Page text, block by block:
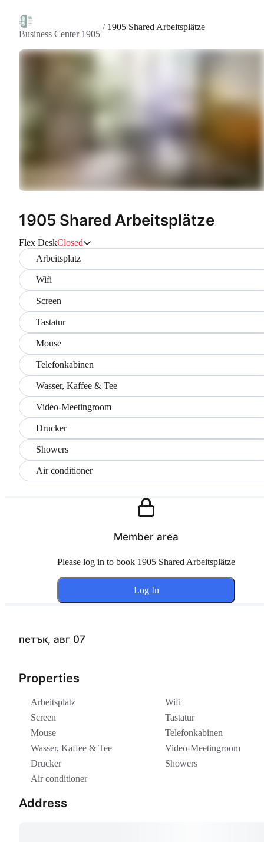
Business Center 1905
/ 1905 Shared Arbeitsplätze
1905 Shared Arbeitsplätze
Flex DeskClosed
Arbeitsplatz
Wifi
Screen
Tastatur
Mouse
Telefonkabinen
Wasser, Kaffee & Tee
Video-Meetingroom
Drucker
Showers
Air conditioner
петък, авг 07
Properties
Arbeitsplatz
Wifi
Screen
Tastatur
Mouse
Telefonkabinen
Wasser, Kaffee & Tee
Video-Meetingroom
Drucker
Showers
Air conditioner
Address
Member area
Please log in to book 1905 Shared Arbeitsplätze
Log In